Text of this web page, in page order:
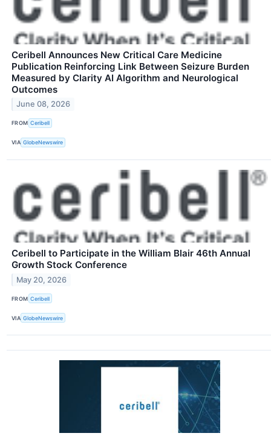
Ceribell Announces New Critical Care Medicine
Publication Reinforcing Link Between Seizure Burden
Measured by Clarity AI Algorithm and Neurological
Outcomes
June 08, 2026
FROM Ceribell
VIA GlobeNewswire
Ceribell to Participate in the William Blair 46th Annual
Growth Stock Conference
May 20, 2026
FROM Ceribell
VIA GlobeNewswire